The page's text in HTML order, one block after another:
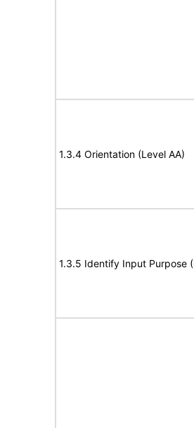
1.3.4 Orientation (Level AA)
1.3.5 Identify Input Purpose